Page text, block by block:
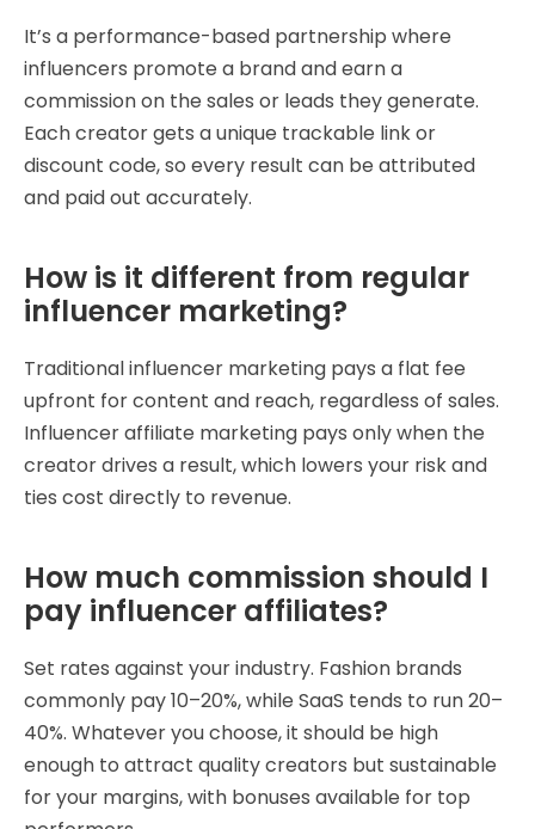
It’s a performance-based partnership where
influencers promote a brand and earn a
commission on the sales or leads they generate.
Each creator gets a unique trackable link or
discount code, so every result can be attributed
and paid out accurately.
How is it different from regular
influencer marketing?
Traditional influencer marketing pays a flat fee
upfront for content and reach, regardless of sales.
Influencer affiliate marketing pays only when the
creator drives a result, which lowers your risk and
ties cost directly to revenue.
How much commission should I
pay influencer affiliates?
Set rates against your industry. Fashion brands
commonly pay 10–20%, while SaaS tends to run 20–
40%. Whatever you choose, it should be high
enough to attract quality creators but sustainable
for your margins, with bonuses available for top